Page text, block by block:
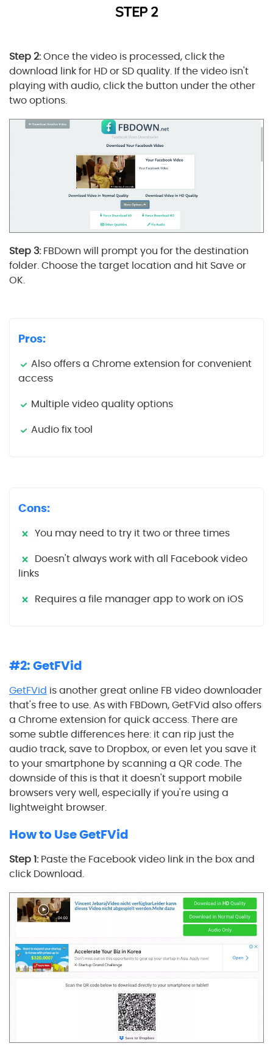
Step 2:Once the video is processed, click the
download link for HD or SD quality. If the video isn't
playing with audio, click the button under the other
two options.
Step 3:FBDown will prompt you for the destination
folder. Choose the target location and hit Save or
OK.
Pros:
Also offers a Chrome extension for convenient
access
Multiple video quality options
Audio fix tool
Cons:
You may need to try it two or three times
Doesn't always work with all Facebook video
links
Requires a file manager app to work on iOS
#2: GetFVid
GetFVid is another great online FB video downloader
that's free to use. As with FBDown, GetFVid also offers
a Chrome extension for quick access. There are
some subtle differences here: it can rip just the
audio track, save to Dropbox, or even let you save it
to your smartphone by scanning a QR code. The
downside of this is that it doesn't support mobile
browsers very well, especially if you're using a
lightweight browser.
How to Use GetFVid
Step 1:Paste the Facebook video link in the box and
click Download.